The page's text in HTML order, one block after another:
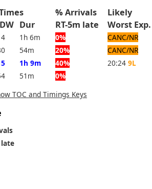
% Arrivals
Likely
Dur RT-5m late Worst
1h 6m 0%
CANC/NR
54m 20%
CANC/NR
1h 9m 40% 20:24 9L
51m
0%
TOC and Timings Keys
late